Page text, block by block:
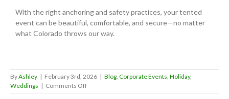
With the right anchoring and safety practices, your tented
event can be beautiful, comfortable, and secure—no matter
what Colorado throws our way.
ByAshley | February 3rd, 2026 | Blog, Corporate Events, Holiday,
Weddings | Comments Offon
Why